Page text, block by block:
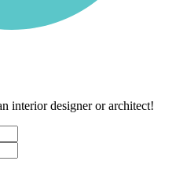
interior designer or architect!